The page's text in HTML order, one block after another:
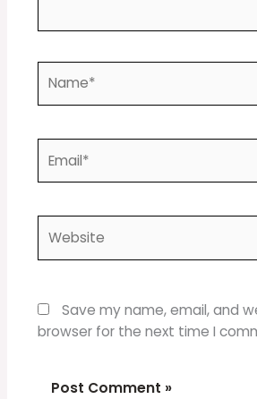
Save my name, email, and
browser for the next time I